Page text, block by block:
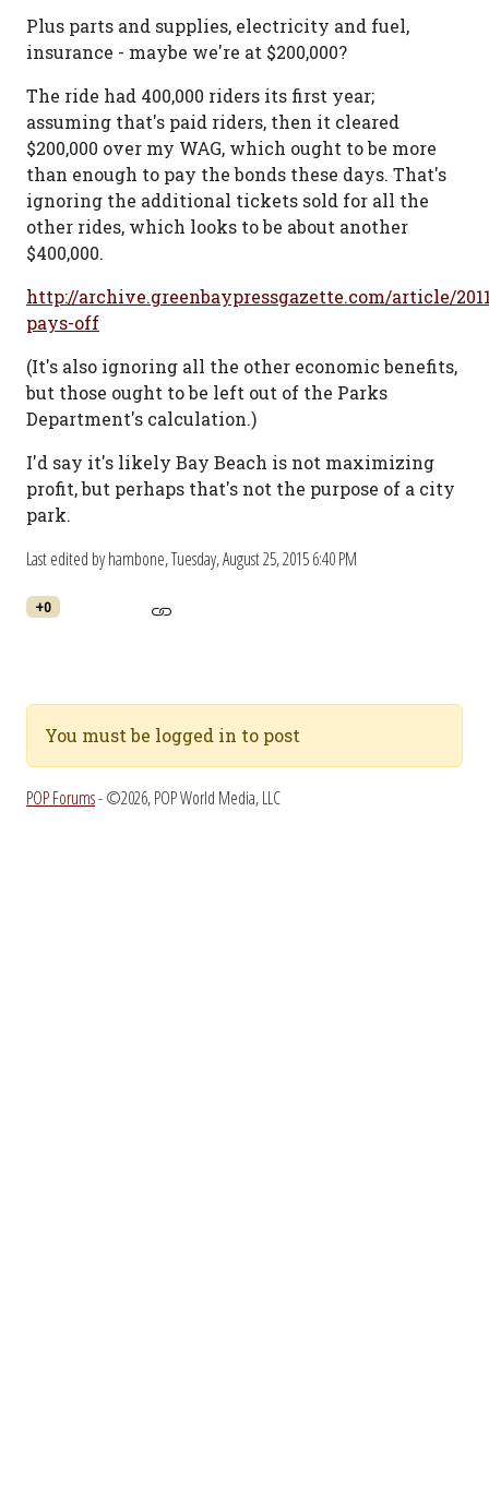
Plus parts and supplies, electricity and fuel,
insurance - maybe we're at $200,000?
The ride had 400,000 riders its first year;
assuming that's paid riders, then it cleared
$200,000 over my WAG, which ought to be more
than enough to pay the bonds these days. That's
ignoring the additional tickets sold for all the
other rides, which looks to be about another
$400,000.
http://archive.greenbaypressgazette.com/article/
pays-off
(It's also ignoring all the other economic benefits,
but those ought to be left out of the Parks
Department's calculation.)
I'd say it's likely Bay Beach is not maximizing
profit, but perhaps that's not the purpose of a city
park.
Last edited by hambone,Tuesday, August 25, 2015 6:40 PM
+0
You must be logged in to post
POP Forums- ©2026, POP World Media, LLC